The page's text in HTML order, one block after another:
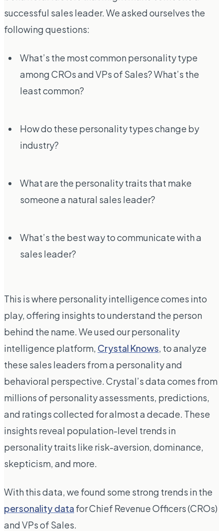
successful sales leader. We asked ourselves the
following questions:
What’s the most common personality type
among CROs and VPs of Sales? What’s the
least common?
How do these personality types change by
industry?
What are the personality traits that make
someone a natural sales leader?
What’s the best way to communicate with a
sales leader?
This is where personality intelligence comes into
play, offering insights to understand the person
behind the name. We used our personality
intelligence platform, Crystal Knows, to analyze
these sales leaders from a personality and
behavioral perspective. Crystal’s data comes from
millions of personality assessments, predictions,
and ratings collected for almost a decade. These
insights reveal population-level trends in
personality traits like risk-aversion, dominance,
skepticism, and more.
With this data, we found some strong trends in the
personality data for Chief Revenue Officers (CROs)
and VPs of Sales.